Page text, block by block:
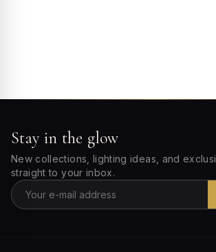
Stay in the glow
New collections, lighting ideas, and
straight to your inbox.